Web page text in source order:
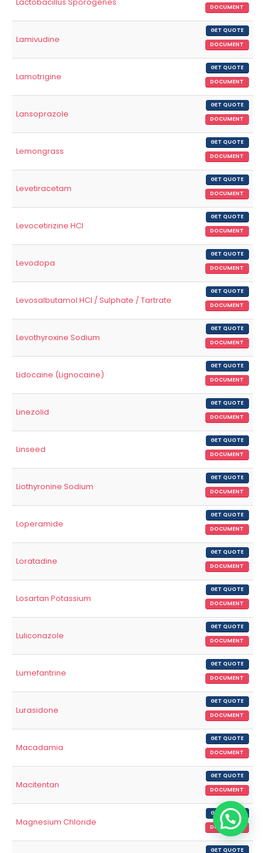
DOCUMENT
Lamivudine
GET QUOTE
DOCUMENT
Lamotrigine
GET QUOTE
DOCUMENT
Lansoprazole
GET QUOTE
DOCUMENT
Lemongrass
GET QUOTE
DOCUMENT
Levetiracetam
GET QUOTE
DOCUMENT
Levocetirizine HCl
GET QUOTE
DOCUMENT
Levodopa
GET QUOTE
DOCUMENT
Levosalbutamol HCl / Sulphate / Tartrate
GET QUOTE
DOCUMENT
Levothyroxine Sodium
GET QUOTE
DOCUMENT
Lidocaine (Lignocaine)
GET QUOTE
DOCUMENT
Linezolid
GET QUOTE
DOCUMENT
Linseed
GET QUOTE
DOCUMENT
Liothyronine Sodium
GET QUOTE
DOCUMENT
Loperamide
GET QUOTE
DOCUMENT
Loratadine
GET QUOTE
DOCUMENT
Losartan Potassium
GET QUOTE
DOCUMENT
Luliconazole
GET QUOTE
DOCUMENT
Lumefantrine
GET QUOTE
DOCUMENT
Lurasidone
GET QUOTE
DOCUMENT
Macadamia
GET QUOTE
DOCUMENT
Macitentan
GET QUOTE
DOCUMENT
Magnesium Chloride
GET QUOTE
DOCUMENT
GET QUOTE